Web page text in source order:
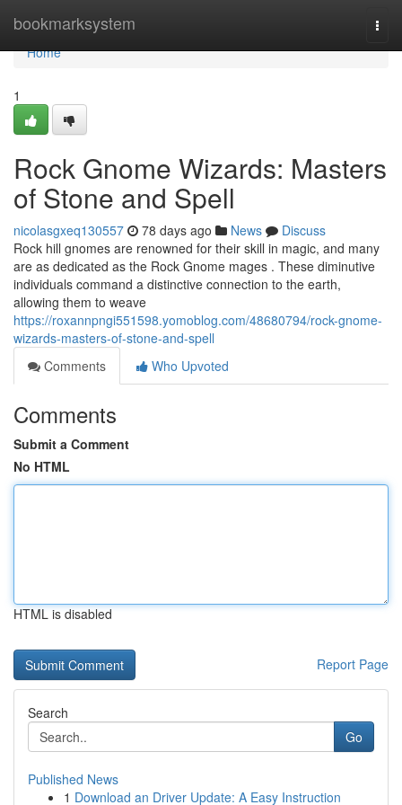
bookmarksystem
Home
Home
1
Rock Gnome Wizards: Masters
of Stone and Spell
nicolasgxeq130557 78 days ago News
Discuss
Rock hill gnomes are renowned for their skill in magic, and many
are as dedicated as the Rock Gnome mages . These diminutive
individuals command a distinctive connection to the earth,
allowing them to weave
https://roxannpngi551598.yomoblog.com/48680794/rock-gnome-
wizards-masters-of-stone-and-spell
Comments
Who Upvoted
Comments
Submit a Comment
No HTML
HTML is disabled
Report Page
Search
Go
Published News
1 Download an Driver Update: A Easy Instruction